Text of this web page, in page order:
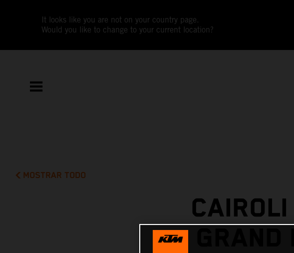
It looks like you are not on your country page.
Would you like to change to your current location?
MOSTRAR TODO